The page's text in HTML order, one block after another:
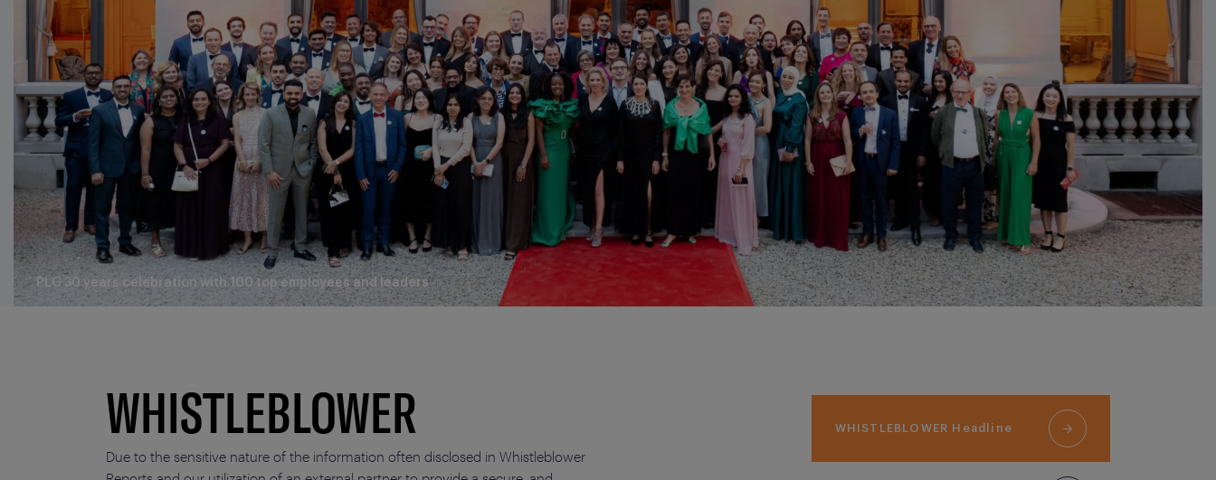
PLG 30 years celebration with 100 top employees and leaders
WHISTLEBLOWER
Due to the sensitive nature of the information often disclosed in Whistleblower
WHISTLEBLOWER Headline